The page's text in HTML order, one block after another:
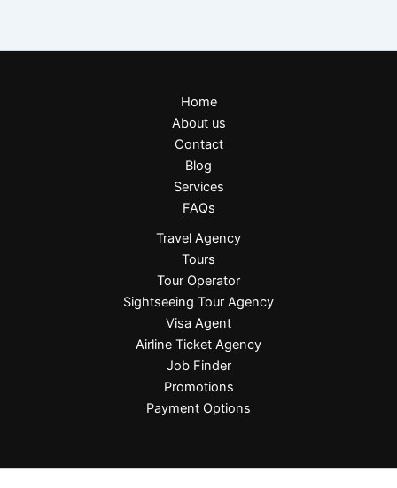
Home
About us
Contact
Blog
Services
FAQs
Travel Agency
Tours
Tour Operator
Sightseeing Tour Agency
Visa Agent
Airline Ticket Agency
Job Finder
Promotions
Payment Options